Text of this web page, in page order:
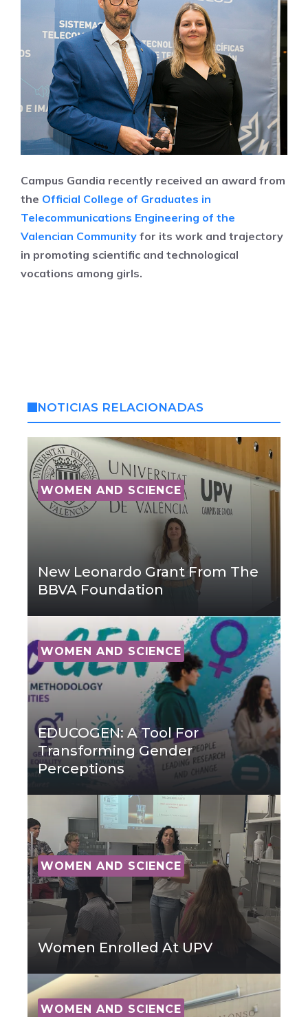
Campus Gandia recently received an award from
the Official College of Graduates in
Telecommunications Engineering of the
Valencian Community for its work and trajectory
in promoting scientific and technological
vocations among girls.
NOTICIAS RELACIONADAS
WOMEN AND SCIENCE
New Leonardo Grant From The
BBVA Foundation
WOMEN AND SCIENCE
EDUCOGEN: A Tool For
Transforming Gender
Perceptions
WOMEN AND SCIENCE
Women Enrolled At UPV
WOMEN AND SCIENCE